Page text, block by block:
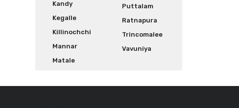
Kandy
Kegalle
Killinochchi
Mannar
Matale
Puttalam
Ratnapura
Trincomalee
Vavuniya